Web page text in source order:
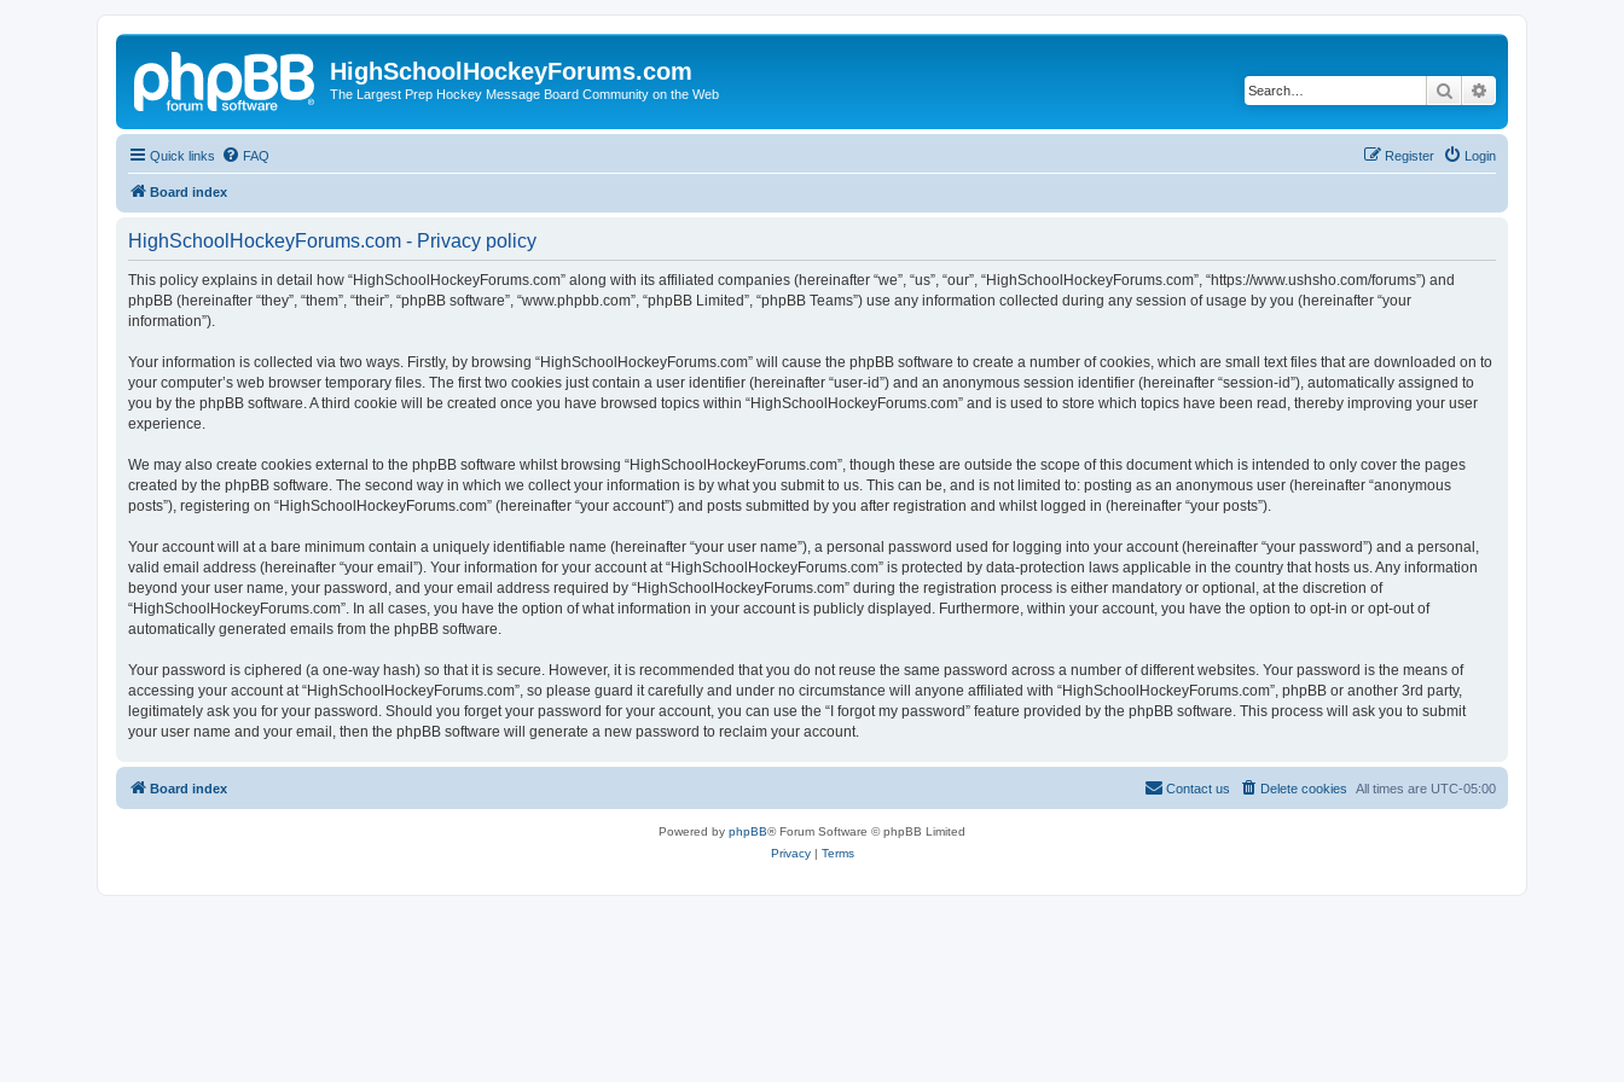
HighSchoolHockeyForums.com
The Largest Prep Hockey Message Board Community on the Web Search
Quick links FAQ Login
Register
Board index
HighSchoolHockeyForums.com - Privacy policy
This policy explains in detail how “HighSchoolHockeyForums.com” along with its affiliated companies (hereinafter “we”, “us”, “our”, “HighSchoolHockeyForums.com”, “https://www.ushsho.com/forums”) and
phpBB (hereinafter “they”, “them”, “their”, “phpBB software”, “www.phpbb.com”, “phpBB Limited”, “phpBB Teams”) use any information collected during any session of usage by you (hereinafter “your
information”).
Your information is collected via two ways. Firstly, by browsing “HighSchoolHockeyForums.com” will cause the phpBB software to create a number of cookies, which are small text files that are downloaded on to
your computer’s web browser temporary files. The first two cookies just contain a user identifier (hereinafter “user-id”) and an anonymous session identifier (hereinafter “session-id”), automatically assigned to
you by the phpBB software. A third cookie will be created once you have browsed topics within “HighSchoolHockeyForums.com” and is used to store which topics have been read, thereby improving your user
experience.
We may also create cookies external to the phpBB software whilst browsing “HighSchoolHockeyForums.com”, though these are outside the scope of this document which is intended to only cover the pages
created by the phpBB software. The second way in which we collect your information is by what you submit to us. This can be, and is not limited to: posting as an anonymous user (hereinafter “anonymous
posts”), registering on “HighSchoolHockeyForums.com” (hereinafter “your account”) and posts submitted by you after registration and whilst logged in (hereinafter “your posts”).
Your account will at a bare minimum contain a uniquely identifiable name (hereinafter “your user name”), a personal password used for logging into your account (hereinafter “your password”) and a personal,
valid email address (hereinafter “your email”). Your information for your account at “HighSchoolHockeyForums.com” is protected by data-protection laws applicable in the country that hosts us. Any information
beyond your user name, your password, and your email address required by “HighSchoolHockeyForums.com” during the registration process is either mandatory or optional, at the discretion of
“HighSchoolHockeyForums.com”. In all cases, you have the option of what information in your account is publicly displayed. Furthermore, within your account, you have the option to opt-in or opt-out of
automatically generated emails from the phpBB software.
Your password is ciphered (a one-way hash) so that it is secure. However, it is recommended that you do not reuse the same password across a number of different websites. Your password is the means of
accessing your account at “HighSchoolHockeyForums.com”, so please guard it carefully and under no circumstance will anyone affiliated with “HighSchoolHockeyForums.com”, phpBB or another 3rd party,
legitimately ask you for your password. Should you forget your password for your account, you can use the “I forgot my password” feature provided by the phpBB software. This process will ask you to submit
your user name and your email, then the phpBB software will generate a new password to reclaim your account.
Board index All times are UTC-05:00
Delete cookies
Contact us
Powered by phpBB® Forum Software © phpBB Limited
Privacy| Terms